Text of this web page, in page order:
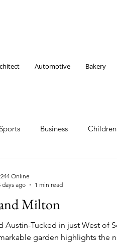
Automotive Bakery
Business
Gardening
Milton
Austin-Tucked in just West of
garden highlights the
Online
days ago
1 min read